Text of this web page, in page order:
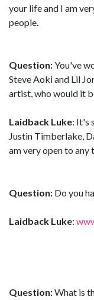
your life and I am
people.
Question:You've
Steve Aoki and Lil
artist, who would it
Laidback Luke: It's
Justin Timberlake,
am very open to
Question: Do you
Laidback Luke:
Question:What is